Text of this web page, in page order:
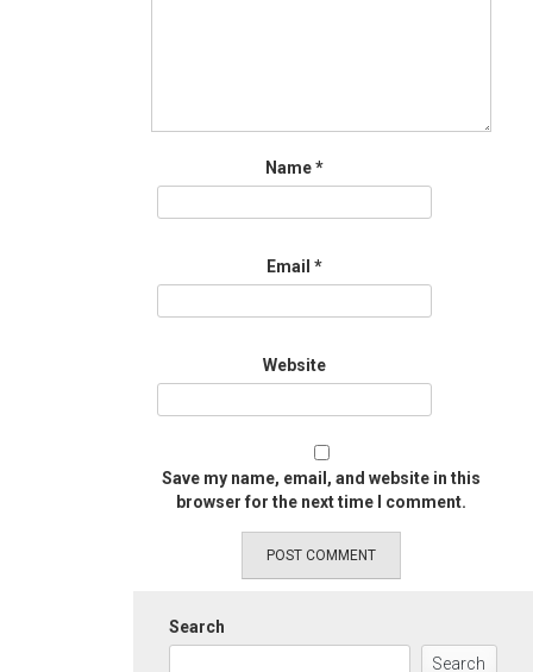
Name*
Email *
Website
Save my name, email, and website in this
browser for the next time I comment.
Search
Search